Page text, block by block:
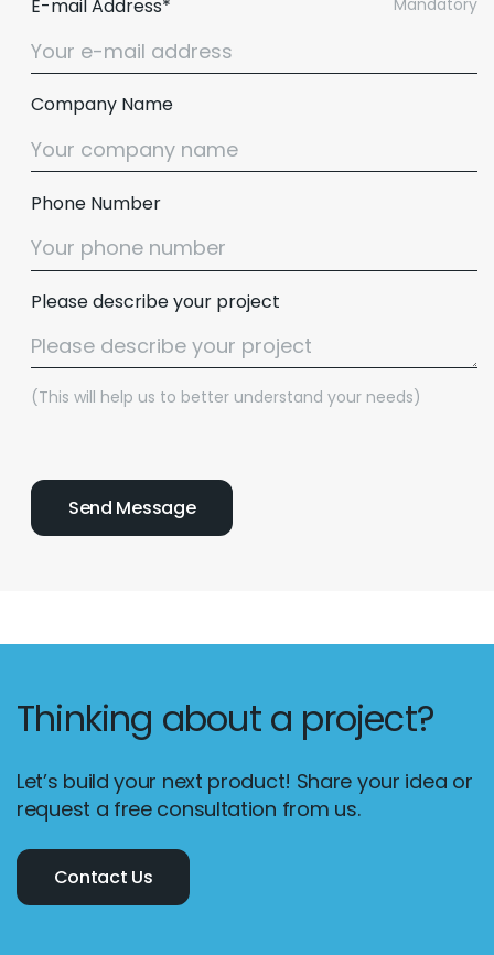
Mandatory
E-mail Address*
Company Name
Phone Number
Please describe your project
(This will help us to better understand your needs)
Thinking about a project?
Let’s build your next product! Share your idea or
request a free consultation from us.
Contact Us